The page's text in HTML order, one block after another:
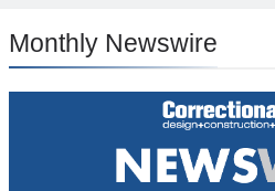
Monthly Newswire